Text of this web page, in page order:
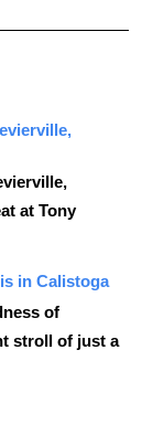
at Tony
is in Calistoga
of
stroll of just a